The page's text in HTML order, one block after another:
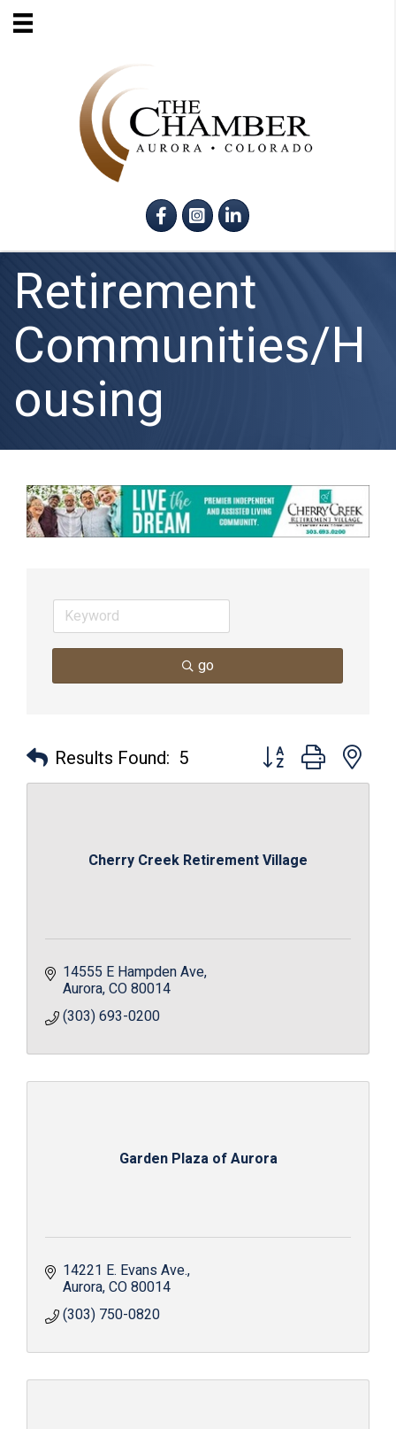
FacebookInstagram
LinkedIn
Retirement
Communities/H
ousing
go
Results Found: 5 Button group with
Cherry Creek Retirement Village
14555 E Hampden Ave
Aurora CO80014
(303) 693-0200
Garden Plaza of Aurora
14221 E. Evans Ave.
Aurora CO80014
(303) 750-0820